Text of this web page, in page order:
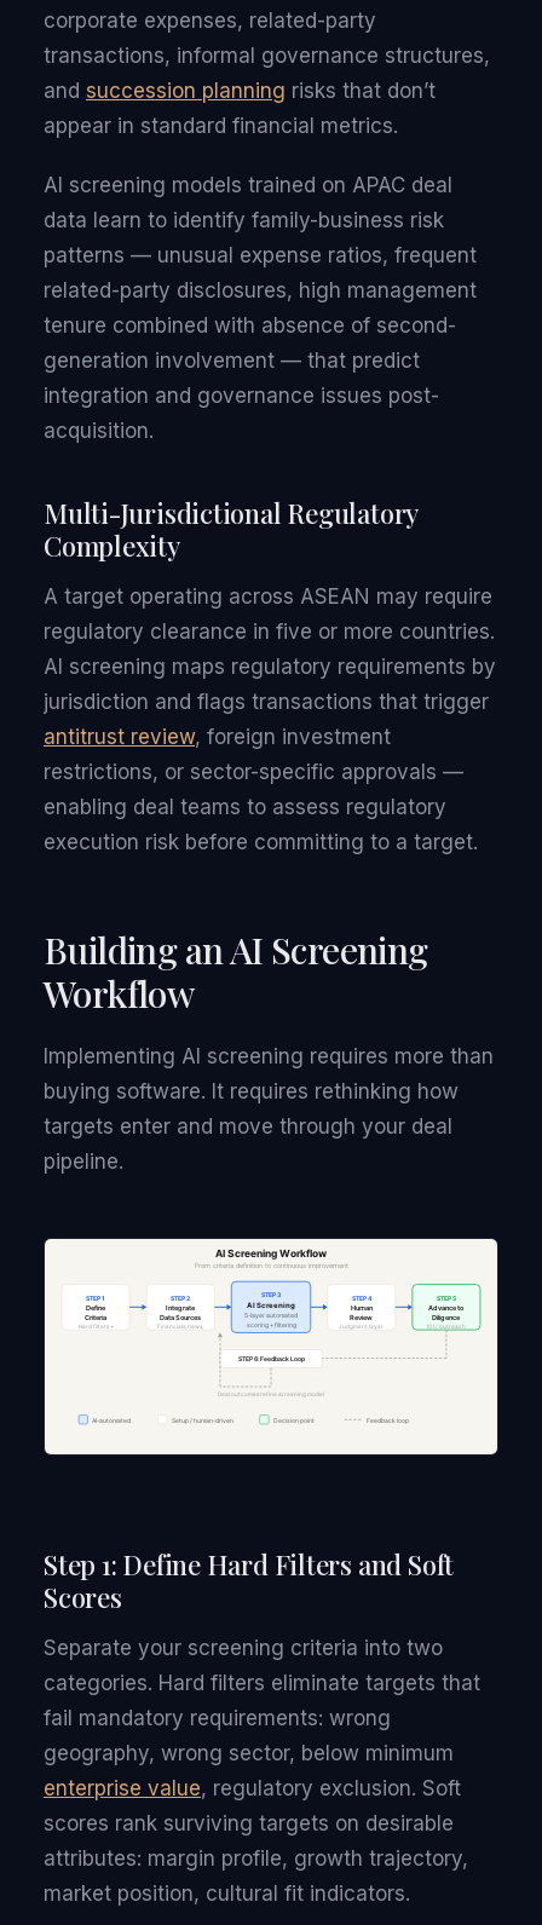
corporate expenses, related-party
transactions, informal governance structures,
and succession planning risks that don’t
appear in standard financial metrics.
AI screening models trained on APAC deal
data learn to identify family-business risk
patterns — unusual expense ratios, frequent
related-party disclosures, high management
tenure combined with absence of second-
generation involvement — that predict
integration and governance issues post-
acquisition.
Multi-Jurisdictional Regulatory
Complexity
A target operating across ASEAN may require
regulatory clearance in five or more countries.
AI screening maps regulatory requirements by
jurisdiction and flags transactions that trigger
antitrust review, foreign investment
restrictions, or sector-specific approvals —
enabling deal teams to assess regulatory
execution risk before committing to a target.
Building an AI Screening
Workflow
Implementing AI screening requires more than
buying software. It requires rethinking how
targets enter and move through your deal
pipeline.
Step 1: Define Hard Filters and Soft
Scores
Separate your screening criteria into two
categories. Hard filters eliminate targets that
fail mandatory requirements: wrong
geography, wrong sector, below minimum
enterprise value, regulatory exclusion. Soft
scores rank surviving targets on desirable
attributes: margin profile, growth trajectory,
market position, cultural fit indicators.